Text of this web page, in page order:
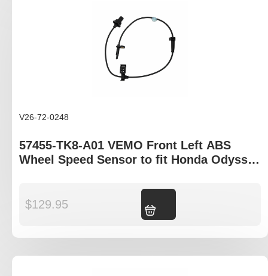
V26-72-0248
57455-TK8-A01 VEMO Front Left ABS
Wheel Speed Sensor to fit Honda Odyssey
$129.95